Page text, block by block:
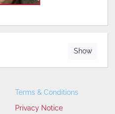
Show
Terms & Conditions
Privacy Notice